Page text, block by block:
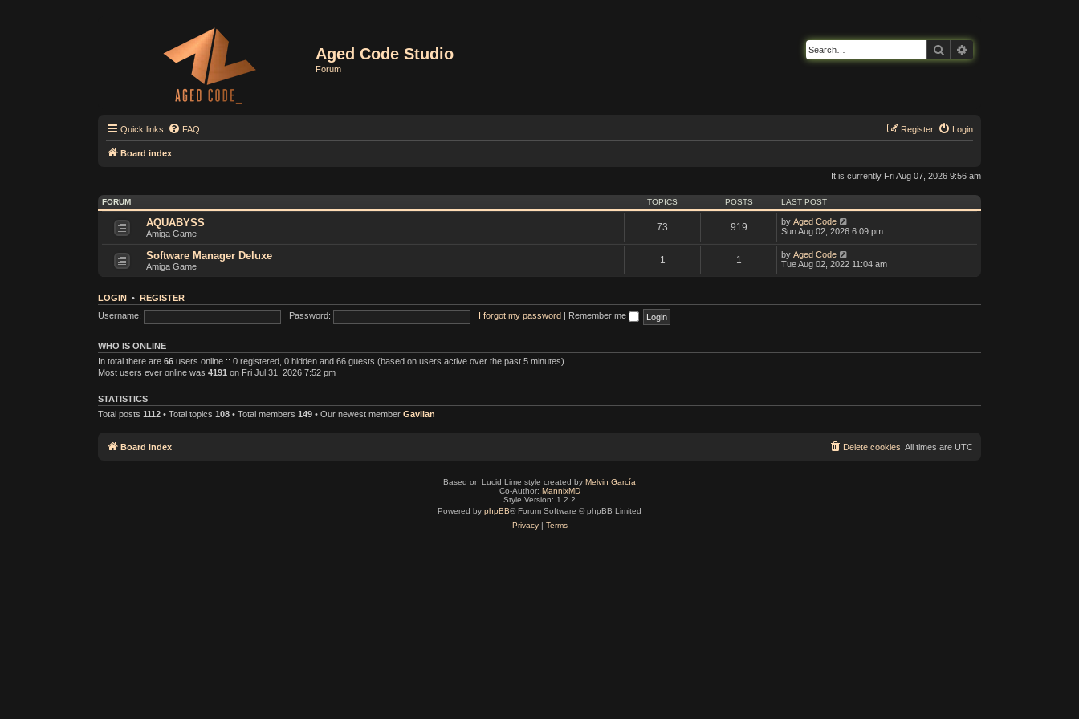
Aged Code Studio
Forum
Search
Quick links FAQ Login
Register
Board index
It is currently Fri Aug 07, 2026 9:56 am
FORUM TOPICS POSTS LAST POST
AQUABYSS
Amiga Game
73 919 by Aged Code
i
t
h
t
o
Sun Aug 02, 2026 6:09 pm
Software Manager Deluxe
Amiga Game
1 1 by Aged Code
i
t
Tue Aug 02, 2022 11:04 am
LOGIN • REGISTER
Username:
Password: I forgot my password Remember me
WHO IS ONLINE
In total there are 66 users online :: 0 registered, 0 hidden and 66 guests (based on users active over the past 5 minutes)
Most users ever online was 4191 on Fri Jul 31, 2026 7:52 pm
STATISTICS
Total posts 1112 • Total topics 108 • Total members 149 • Our newest member Gavilan
Board index All times are UTC
Delete cookies
Based on Lucid Lime style created by Melvin García
Co-Author: MannixMD
Style Version: 1.2.2
Powered by phpBB® Forum Software © phpBB Limited
Privacy| Terms